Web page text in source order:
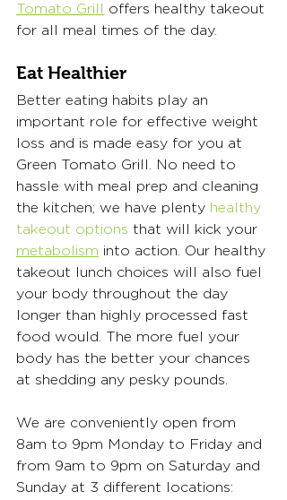
Tomato Grill
offers healthy takeout
for all meal times of the day.
Eat Healthier
Better eating habits play an
important role for effective weight
loss and is made easy for you at
Green Tomato Grill. No need to
hassle with meal prep and cleaning
the kitchen; we have plenty healthy
takeout options that will kick your
metabolism into action. Our healthy
takeout lunch choices will also fuel
your body throughout the day
longer than highly processed fast
food would. The more fuel your
body has the better your chances
at shedding any pesky pounds.
We are conveniently open from
8am to 9pm Monday to Friday and
from 9am to 9pm on Saturday and
Sunday at 3 different locations: